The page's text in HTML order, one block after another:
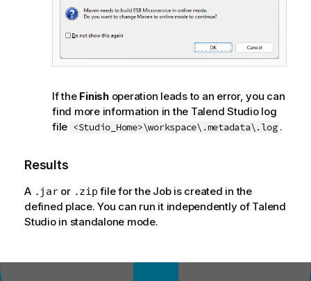
If the Finishoperation leads to an error, you can
find more information in the Talend Studiolog
file <Studio_Home>\workspace\.metadata\.log .
Results
A .jaror .zip file for the Job is created in the
defined place. You can run it independently of Talend
Studioin standalone mode.